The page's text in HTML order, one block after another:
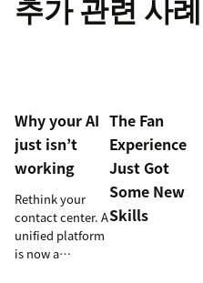
Why your AI
just isn’t
working
Rethink your
contact center. A
unified platform
is now a
The Fan
Experience
Just Got
Some New
Skills